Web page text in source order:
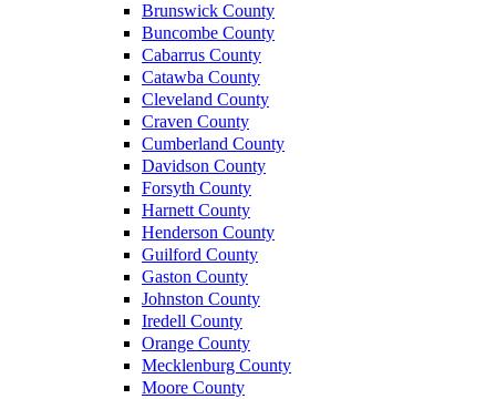
Brunswick County
Buncombe County
Cabarrus County
Catawba County
Cleveland County
Craven County
Cumberland County
Davidson County
Forsyth County
Harnett County
Henderson County
Guilford County
Gaston County
Johnston County
Iredell County
Orange County
Mecklenburg County
Moore County